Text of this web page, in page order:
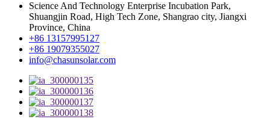
Science And Technology Enterprise Incubation Park,
Shuangjin Road, High Tech Zone, Shangrao city, Jiangxi
Province, China
+86 13157995127
+86 19079355027
info@chasunsolar.com